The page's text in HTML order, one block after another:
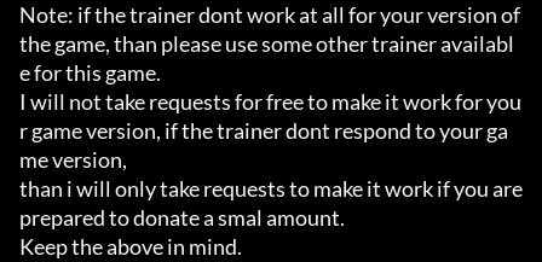
Note: if the trainer dont work at all for your version of
the game, than please use some other trainer availabl
e for this game.
I will not take requests for free to make it work for you
r game version, if the trainer dont respond to your ga
me version,
than i will only take requests to make it work if you are
prepared to donate a smal amount.
Keep the above in mind.